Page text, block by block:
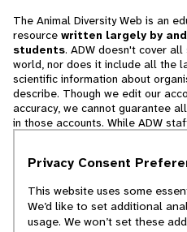
The Animal Diversity Web is an
resource written largely by
students. ADW doesn't cover
world, nor does it include all the
scientific information about
describe. Though we edit our
accuracy, we cannot guarantee
in those accounts. While ADW
cannot necessarily endorse the
© 2025, Regents of the
Privacy Consent
This website uses some
We’d like to set additional
usage. We won’t set these